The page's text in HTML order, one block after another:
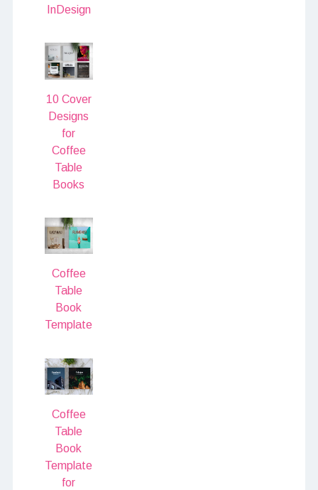
InDesign
10 Cover
Designs
for
Coffee
Table
Books
Coffee
Table
Book
Template
Coffee
Table
Book
Template
for